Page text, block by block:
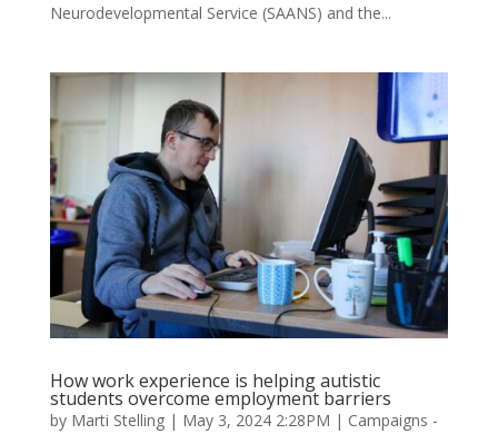
Neurodevelopmental Service (SAANS) and the...
How work experience is helping autistic
students overcome employment barriers
by Marti Stelling| May 3, 2024 2:28PM | Campaigns -